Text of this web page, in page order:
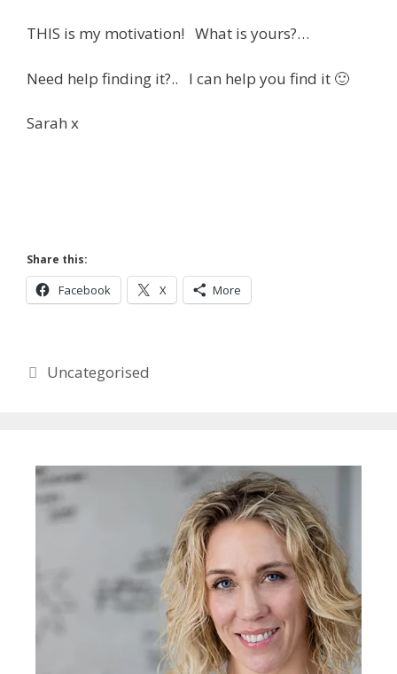
THIS is my motivation! What is yours?…
Need help finding it?.. I can help you find it 🙂
Sarah x
Share this:
Facebook X More
Categories
Uncategorised